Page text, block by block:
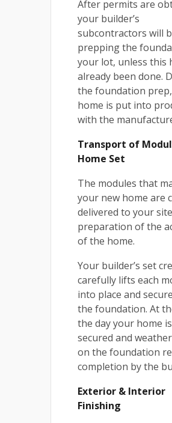
After permits are
your builder’s
subcontractors will
prepping the
your lot, unless this
already been done.
the foundation
home is put into
with the
Transport of
Home Set
The modules that
your new home are
delivered to your
preparation of the
of the home.
Your builder’s set
carefully lifts each
into place and
the foundation. At
the day your home
secured and
on the foundation
completion by the
Exterior & Interior
Finishing